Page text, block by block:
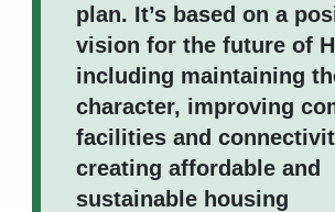
plan. It’s based on a
vision for the future of
including maintaining
character, improving
facilities and
creating affordable and
sustainable housing